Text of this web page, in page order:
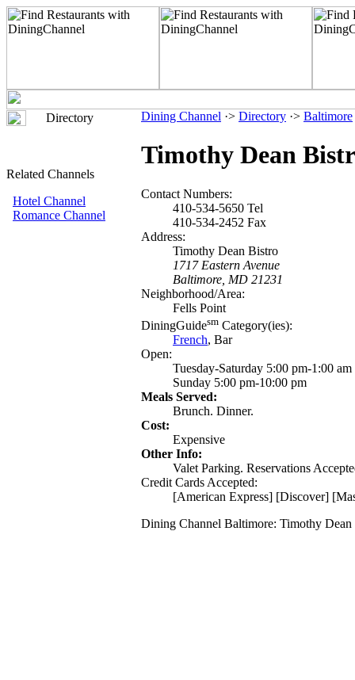
Directory
Related Channels
Hotel Channel
Romance Channel
Dining Channel ·> Directory ·> Baltimore
Timothy Dean
Contact Numbers:
410-534-5650 Tel
410-534-2452 Fax
Address:
Timothy Dean Bistro
1717 Eastern Avenue
Baltimore, MD 21231
Neighborhood/Area:
Fells Point
DiningGuidesm Category(ies):
French, Bar
Open:
Tuesday-Saturday 5:00 pm-1:00 am
Sunday 5:00 pm-10:00 pm
Meals Served:
Brunch. Dinner.
Cost:
Expensive
Other Info:
Valet Parking. Reservations
Credit Cards Accepted:
[American Express] [Discover]
Dining Channel Baltimore: Timothy Dean